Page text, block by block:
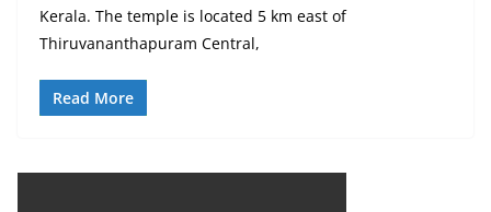
Kerala. The temple is located 5 km east of
Thiruvananthapuram Central,
Read More